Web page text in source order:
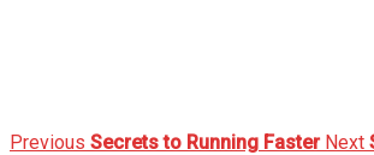
Previous Secrets to Running Faster Next